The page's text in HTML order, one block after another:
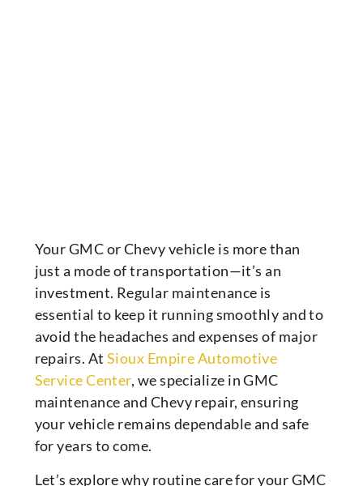
Your GMC or Chevy vehicle is more than
just a mode of transportation—it’s an
investment. Regular maintenance is
essential to keep it running smoothly and to
avoid the headaches and expenses of major
repairs. At Sioux Empire Automotive
Service Center, we specialize in GMC
maintenance and Chevy repair, ensuring
your vehicle remains dependable and safe
for years to come.
Let’s explore why routine care for your GMC